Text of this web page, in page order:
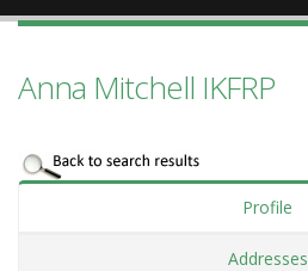
Anna Mitchell IKFRP
Profile
Addresses